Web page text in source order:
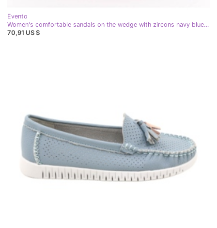
Evento
Women's comfortable sandals on the wedge with zircons navy blue eVento 0972
70,91 US $